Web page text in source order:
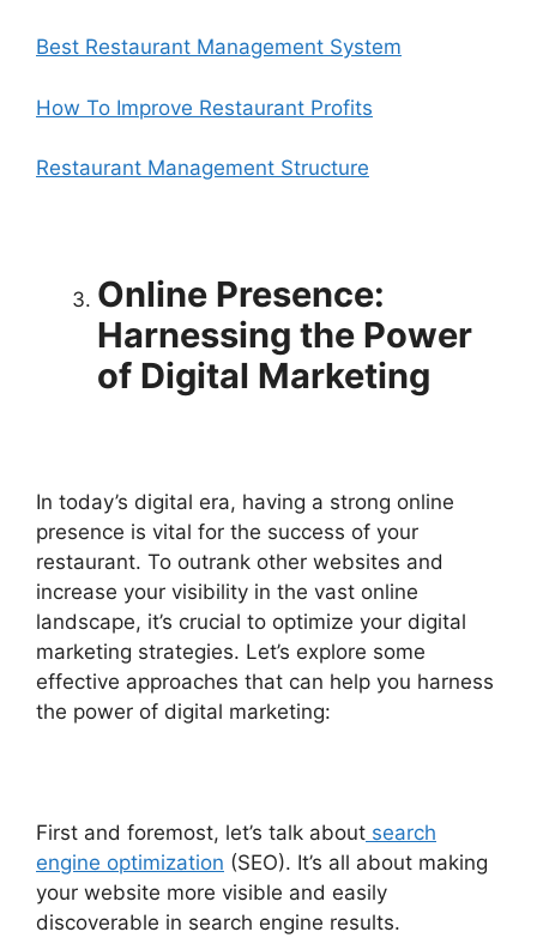
Best Restaurant Management System
How To Improve Restaurant Profits
Restaurant Management Structure
Online Presence:
Harnessing the Power
of Digital Marketing
In today’s digital era, having a strong online
presence is vital for the success of your
restaurant. To outrank other websites and
increase your visibility in the vast online
landscape, it’s crucial to optimize your digital
marketing strategies. Let’s explore some
effective approaches that can help you harness
the power of digital marketing:
First and foremost, let’s talk about search
engine optimization (SEO). It’s all about making
your website more visible and easily
discoverable in search engine results.